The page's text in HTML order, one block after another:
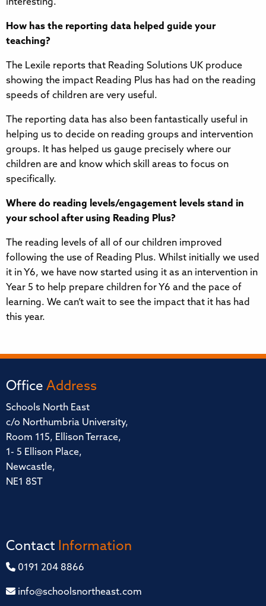
interesting.
How has the reporting data helped guide your
teaching?
The Lexile reports that Reading Solutions UK produce
showing the impact Reading Plus has had on the reading
speeds of children are very useful.
The reporting data has also been fantastically useful in
helping us to decide on reading groups and intervention
groups. It has helped us gauge precisely where our
children are and know which skill areas to focus on
specifically.
Where do reading levels/engagement levels stand in
your school after using Reading Plus?
The reading levels of all of our children improved
following the use of Reading Plus. Whilst initially we used
it in Y6, we have now started using it as an intervention in
Year 5 to help prepare children for Y6 and the pace of
learning. We can’t wait to see the impact that it has had
this year.
Office Address
Schools North East
c/o Northumbria University,
Room 115, Ellison Terrace,
1- 5 Ellison Place,
Newcastle,
NE1 8ST
Contact Information
0191 204 8866
info@schoolsnortheast.com